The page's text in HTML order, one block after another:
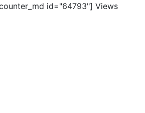
Views
id="64793"]